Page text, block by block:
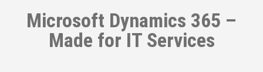
Microsoft Dynamics 365 –
Made for IT Services